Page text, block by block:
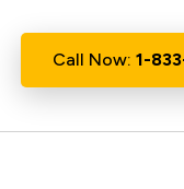
Call Now: 1-